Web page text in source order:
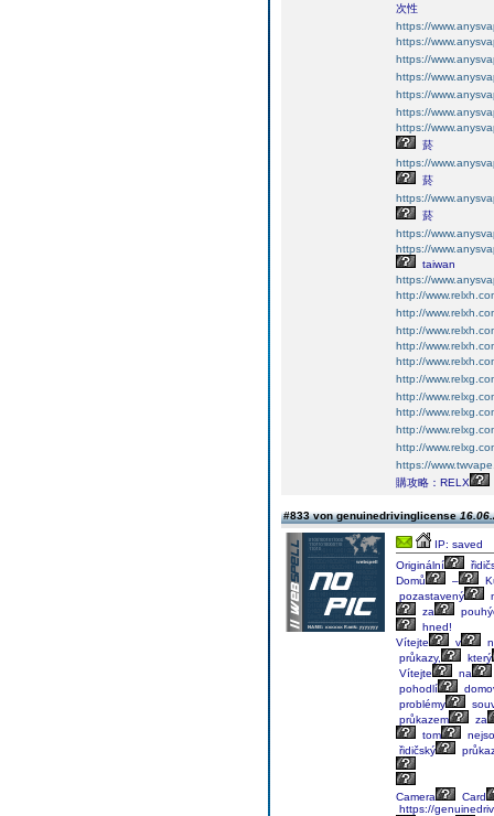
次性
https://
https://
https://
https://
https://
https://
https://
菸
https://
菸
https://
菸
https://
https://
taiwan
https://
http://
http://
http://
http://
http://
http://
http://
http://
http://
http://
https://
購攻略：RELX
#833 von genuinedrivinglicense
IP: saved
Originální
Domů
–
pozastavený
za
hned!
Vítejte
v
průkazy,
který
Vítejte
na
pohodlí
problémy
průkazem
za
tom
řidičský
Camera
Card
https://